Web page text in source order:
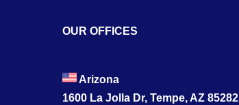
OUR OFFICES
Arizona
1600 La Jolla Dr, Tempe, AZ 85282